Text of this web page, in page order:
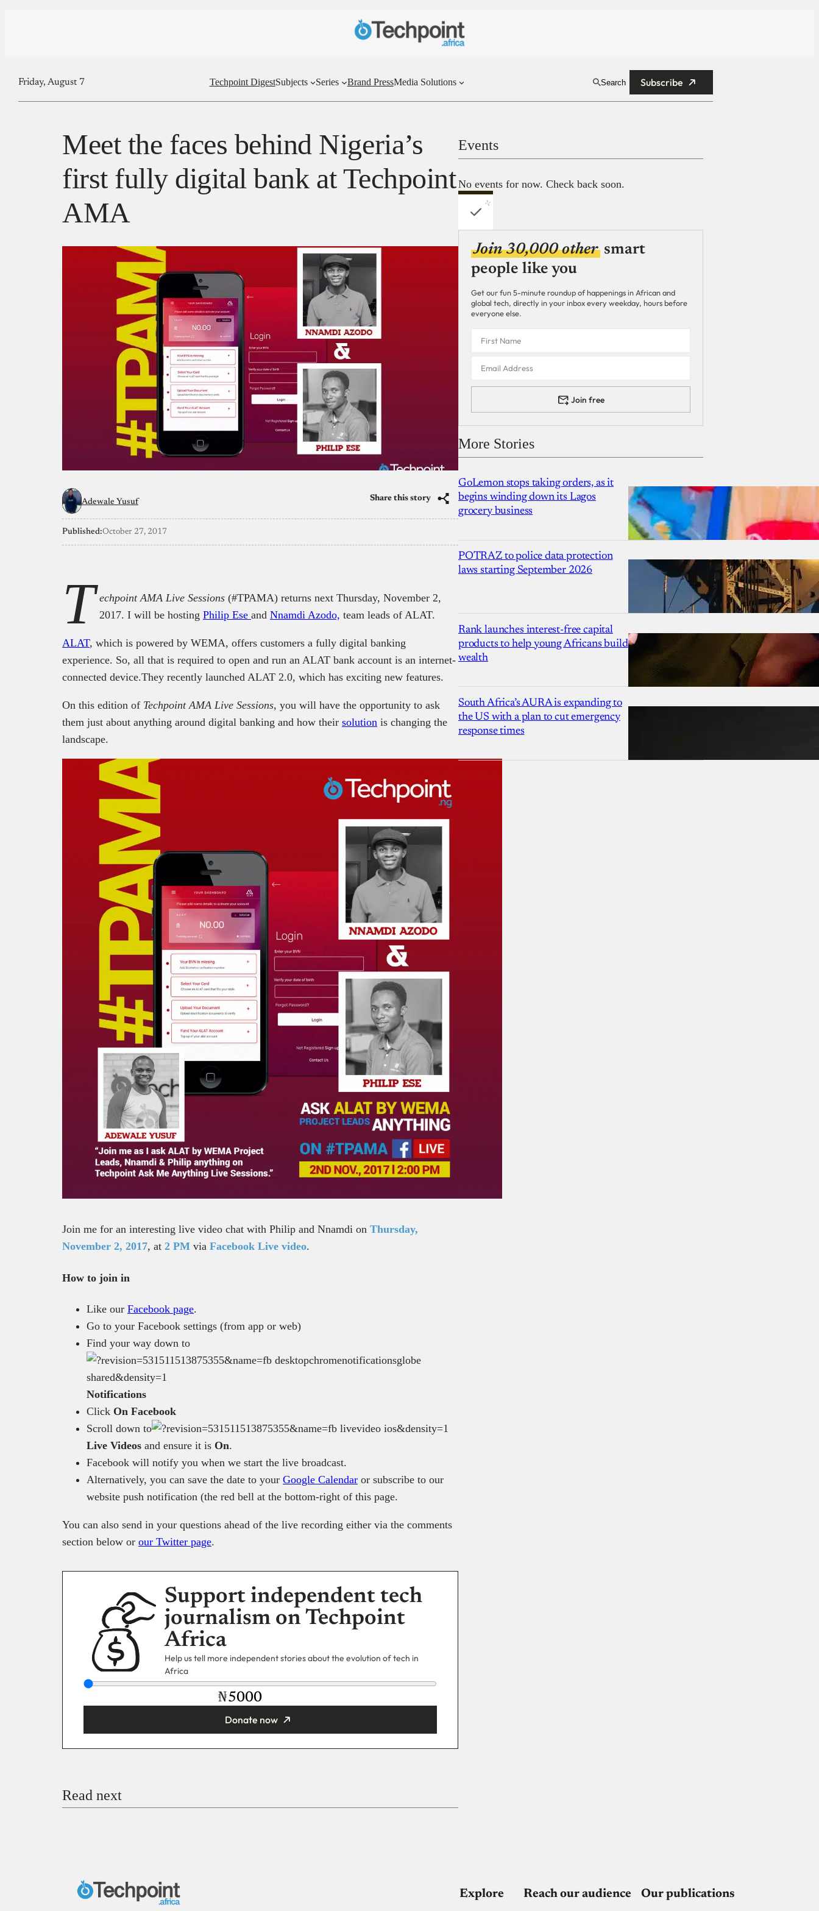
Friday, August 7 Techpoint DigestSubjects Series Brand PressMedia Solutions Search Subscribe
Meet the faces behind Nigeria’s
first fully digital bank at Techpoint
AMA
Adewale Yusuf Share this story
Published:October 27, 2017
T echpoint AMA Live Sessions (#TPAMA) returns next Thursday, November 2,
2017. I will be hosting Philip Ese and Nnamdi Azodo, team leads of ALAT.
ALAT, which is powered by WEMA, offers customers a fully digital banking
experience. So, all that is required to open and run an ALAT bank account is an internet-
connected device.They recently launched ALAT 2.0, which has exciting new features.
On this edition of Techpoint AMA Live Sessions, you will have the opportunity to ask
them just about anything around digital banking and how their solution is changing the
landscape.
Join me for an interesting live video chat with Philip and Nnamdi on Thursday,
November 2, 2017, at 2 PM via Facebook Live video.
How to join in
Like our Facebook page.
Go to your Facebook settings (from app or web)
Find your way down to
Notifications
Click On Facebook
Scroll down to
Live Videos and ensure it is On.
Facebook will notify you when we start the live broadcast.
Alternatively, you can save the date to your Google Calendar or subscribe to our
website push notification (the red bell at the bottom-right of this page.
You can also send in your questions ahead of the live recording either via the comments
section below or our Twitter page.
Support independent tech
journalism on Techpoint
Africa
Help us tell more independent stories about the evolution of tech in
Africa
₦
Donate now
Read next
Events
No events for now. Check back soon.
Join 30,000 other smart
people like you
Get our fun 5-minute roundup of happenings in African and
global tech, directly in your inbox every weekday, hours before
everyone else.
Join free
More Stories
GoLemon stops taking orders, as it
begins winding down its Lagos
grocery business
POTRAZ to police data protection
laws starting September 2026
Rank launches interest-free capital
products to help young Africans build
wealth
South Africa’s AURA is expanding to
the US with a plan to cut emergency
response times
Explore Reach our audience Our publications